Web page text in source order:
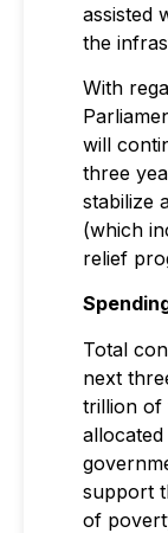
assisted
the
With
will
three
stabilize
(which
relief
Total
next
trillion of
support
of